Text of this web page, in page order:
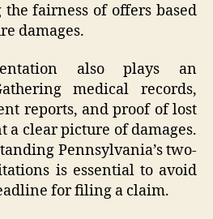
fairness of offers based
damages.
also plays an
medical records,
reports, and proof of lost
a clear picture of damages.
Pennsylvania’s two-
is essential to avoid
for filing a claim.